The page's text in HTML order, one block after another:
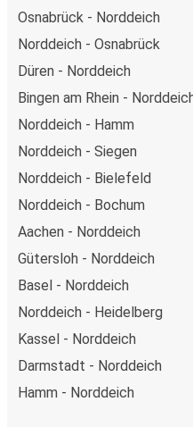
Osnabrück - Norddeich
Norddeich - Osnabrück
Düren - Norddeich
Bingen am Rhein -
Norddeich - Hamm
Norddeich - Siegen
Norddeich - Bielefeld
Norddeich - Bochum
Aachen - Norddeich
Gütersloh - Norddeich
Basel - Norddeich
Norddeich - Heidelberg
Kassel - Norddeich
Darmstadt - Norddeich
Hamm - Norddeich